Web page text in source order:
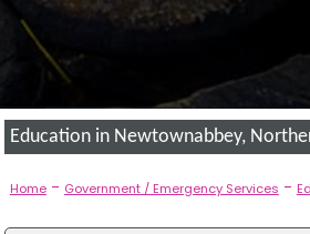
Education in Newtownabbey,
Home- Government / Emergency Services -